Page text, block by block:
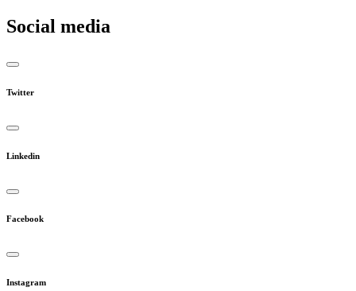
Social media
Twitter
Linkedin
Facebook
Instagram